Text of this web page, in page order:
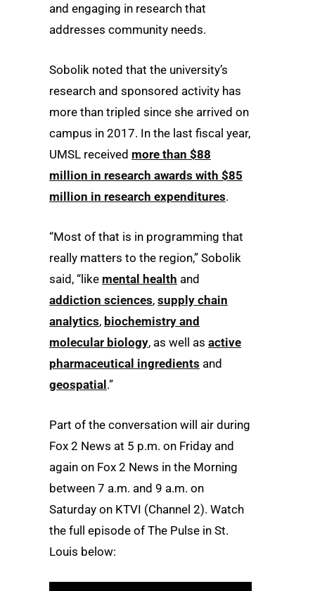
and engaging in research that
addresses community needs.
Sobolik noted that the university’s
research and sponsored activity has
more than tripled since she arrived on
campus in 2017. In the last fiscal year,
UMSL received more than $88
million in research awards with $85
million in research expenditures.
“Most of that is in programming that
really matters to the region,” Sobolik
said, “like mental health and
addiction sciences, supply chain
analytics, biochemistry and
molecular biology, as well as active
pharmaceutical ingredients and
geospatial .”
Part of the conversation will air during
Fox 2 News at 5 p.m. on Friday and
again on Fox 2 News in the Morning
between 7 a.m. and 9 a.m. on
Saturday on KTVI (Channel 2). Watch
the full episode of The Pulse in St.
Louis below: